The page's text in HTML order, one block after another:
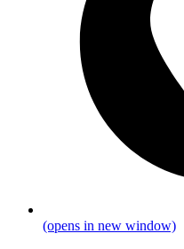
(opens in new window)